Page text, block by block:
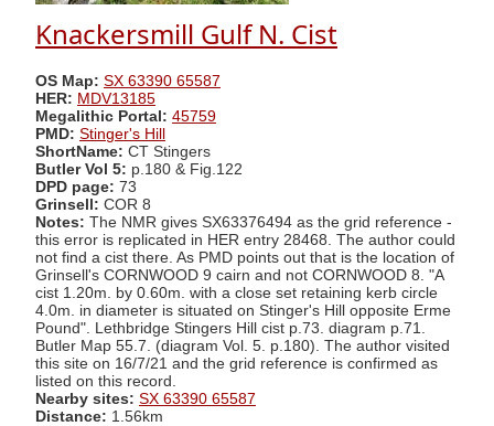
Knackersmill Gulf N. Cist
OS Map: SX 63390 65587
HER: MDV13185
Megalithic Portal: 45759
PMD: Stinger's Hill
ShortName: CT Stingers
Butler Vol 5: p.180 & Fig.122
DPD page: 73
Grinsell: COR 8
Notes: The NMR gives SX63376494 as the grid reference -
this error is replicated in HER entry 28468. The author could
not find a cist there. As PMD points out that is the location of
Grinsell's CORNWOOD 9 cairn and not CORNWOOD 8. "A
cist 1.20m. by 0.60m. with a close set retaining kerb circle
4.0m. in diameter is situated on Stinger's Hill opposite Erme
Pound". Lethbridge Stingers Hill cist p.73. diagram p.71.
Butler Map 55.7. (diagram Vol. 5. p.180). The author visited
this site on 16/7/21 and the grid reference is confirmed as
listed on this record.
Nearby sites: SX 63390 65587
Distance: 1.56km